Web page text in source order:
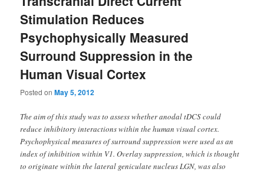
Stimulation Reduces
Psychophysically Measured
Surround Suppression in the
Human Visual Cortex
Posted onMay 5, 2012
The aim of this study was to assess whether anodal tDCS could
reduce inhibitory interactions within the human visual cortex.
Psychophysical measures of surround suppression were used as an
index of inhibition within V1. Overlay suppression, which is thought
to originate within the lateral geniculate nucleus LGN, was also